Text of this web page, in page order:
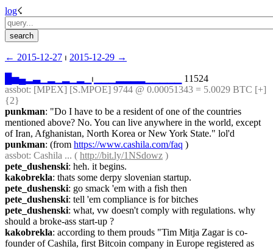
log☇︎
← ︎2015-12-27 ⏐ ︎ 2015-12-29 →︎
▅▄▂▃▁ ⏐︎
11524
assbot: [MPEX] [S.MPOE] 9744 @ 0.00051343 = 5.0029 BTC [+]
{2}
punkman: "Do I have to be a resident of one of the countries
mentioned above? No. You can live anywhere in the world, except
of Iran, Afghanistan, North Korea or New York State." lol'd
punkman: (from https://www.cashila.com/faq )
assbot: Cashila ... ( http://bit.ly/1NSdowz )
pete_dushenski: heh. it begins.
kakobrekla: thats some derpy slovenian startup.
pete_dushenski: go smack 'em with a fish then
pete_dushenski: tell 'em compliance is for bitches
pete_dushenski: what, vw doesn't comply with regulations. why
should a broke-ass start-up ?
kakobrekla: according to them prouds "Tim Mitja Zagar is co-
founder of Cashila, first Bitcoin company in Europe registered as